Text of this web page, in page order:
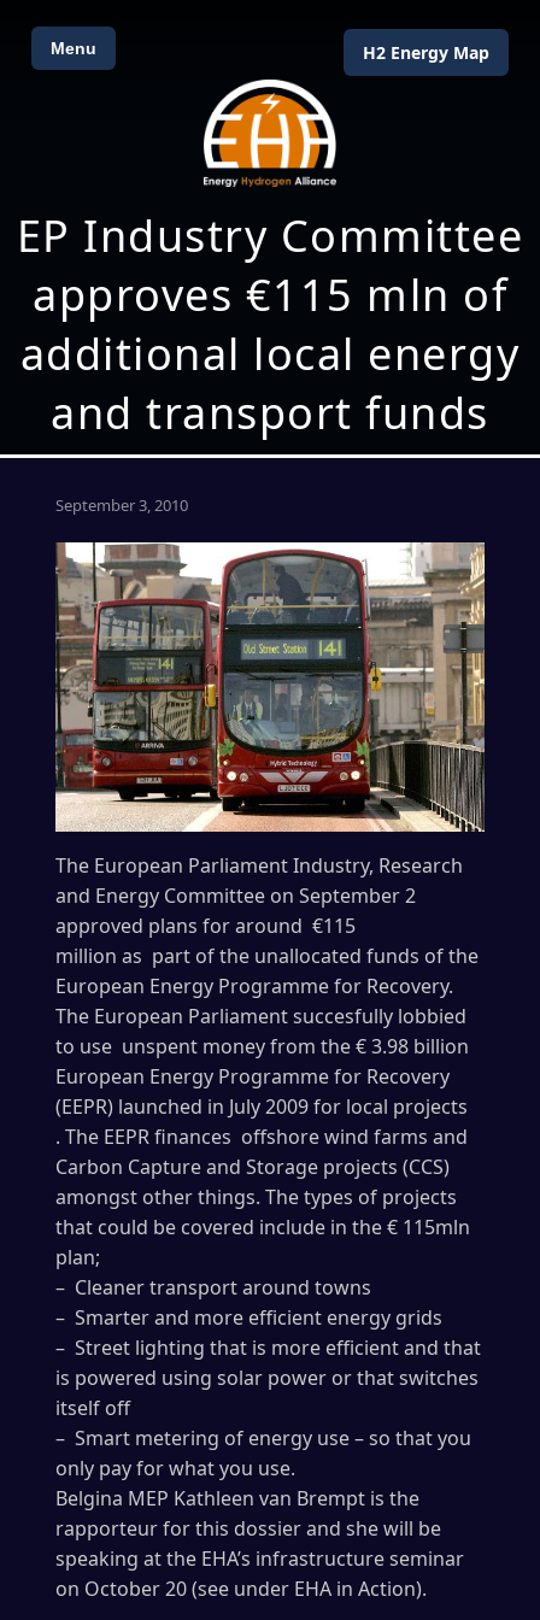
Menu H2 Energy Map
EP Industry Committee
approves €115 mln of
additional local energy
and transport funds
September 3, 2010
The European Parliament Industry, Research
and Energy Committee on September 2
approved plans for around €115
million as part of the unallocated funds of the
European Energy Programme for Recovery.
The European Parliament succesfully lobbied
to use unspent money from the € 3.98 billion
European Energy Programme for Recovery
(EEPR) launched in July 2009 for local projects
. The EEPR finances offshore wind farms and
Carbon Capture and Storage projects (CCS)
amongst other things. The types of projects
that could be covered include in the € 115mln
plan;
– Cleaner transport around towns
– Smarter and more efficient energy grids
– Street lighting that is more efficient and that
is powered using solar power or that switches
itself off
– Smart metering of energy use – so that you
only pay for what you use.
Belgina MEP Kathleen van Brempt is the
rapporteur for this dossier and she will be
speaking at the EHA’s infrastructure seminar
on October 20 (see under EHA in Action).